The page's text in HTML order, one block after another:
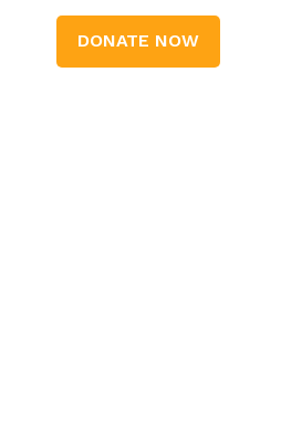
DONATE NOW